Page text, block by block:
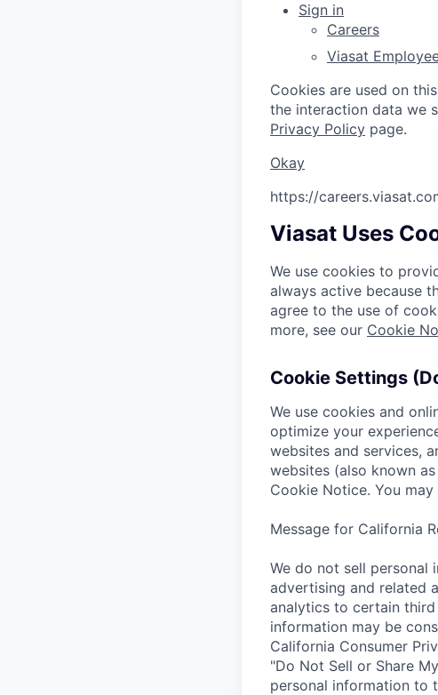
Sign in
Careers
Viasat
Cookies are used on
the interaction data we
Privacy Policy page.
Okay
https://
Viasat Uses
We use cookies to
always active because
agree to the use of
more, see our Cookie
Cookie Settings
We use cookies and
optimize your
websites and services,
websites (also known
Cookie Notice. You
Message for California
We do not sell
advertising and related
analytics to certain
information may be
California Consumer
"Do Not Sell or Share
personal information to